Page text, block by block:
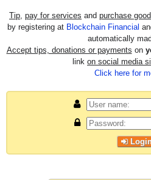
Tip, pay for services and purchase
by registering at Blockchain Financial
automatically
Accept tips, donations or payments on
link on social media
Click here for